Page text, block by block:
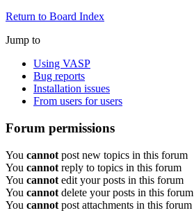
Return to Board Index
Jump to
Using VASP
Bug reports
Installation issues
From users for users
Forum permissions
You cannot post new topics in this forum
You cannot reply to topics in this forum
You cannot edit your posts in this forum
You cannot delete your posts in this forum
You cannot post attachments in this forum